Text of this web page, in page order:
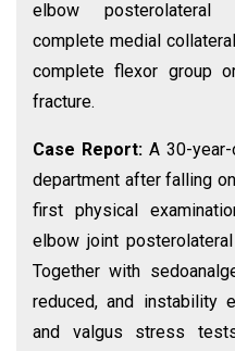
elbow posterolateral
complete medial
complete flexor group
fracture.
Case Report: A 30-
department after falling
first physical
elbow joint
Together with
reduced, and instability
and valgus stress